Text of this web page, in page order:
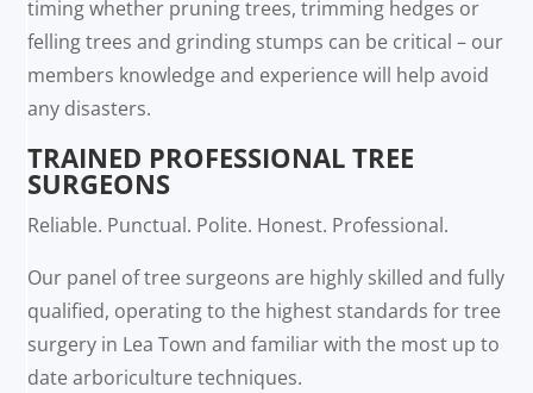
timing whether pruning trees, trimming hedges or
felling trees and grinding stumps can be critical – our
members knowledge and experience will help avoid
any disasters.
TRAINED PROFESSIONAL TREE
SURGEONS
Reliable. Punctual. Polite. Honest. Professional.
Our panel of tree surgeons are highly skilled and fully
qualified, operating to the highest standards for tree
surgery in Lea Town and familiar with the most up to
date arboriculture techniques.